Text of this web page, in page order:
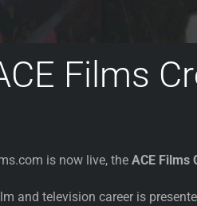
Films
is now live, the ACE Films
and television career is